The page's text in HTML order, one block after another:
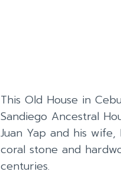
This Old House in
Sandiego Ancestral
Juan Yap and his
coral stone and
centuries.